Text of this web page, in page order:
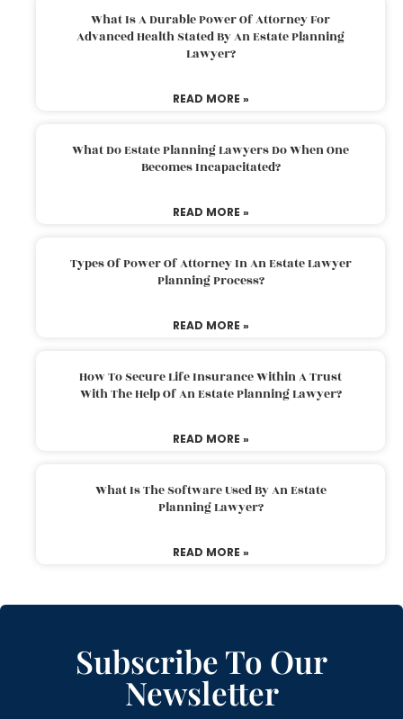
What Is A Durable Power Of Attorney For
Advanced Health Stated By An Estate Planning
Lawyer?
READ MORE »
What Do Estate Planning Lawyers Do When One
Becomes Incapacitated?
READ MORE »
Types Of Power Of Attorney In An Estate Lawyer
Planning Process?
READ MORE »
How To Secure Life Insurance Within A Trust
With The Help Of An Estate Planning Lawyer?
READ MORE »
What Is The Software Used By An Estate
Planning Lawyer?
READ MORE »
Subscribe To Our
Newsletter